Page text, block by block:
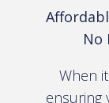
No
When
ensuring